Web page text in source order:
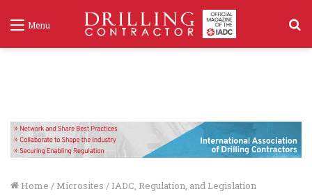
Menu
Home / Microsites / IADC, Regulation, and Legislation